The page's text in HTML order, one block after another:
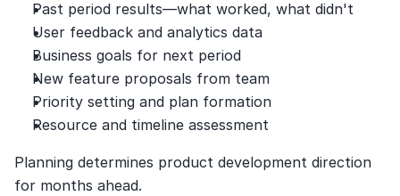
Past period results—what worked, what didn't
User feedback and analytics data
Business goals for next period
New feature proposals from team
Priority setting and plan formation
Resource and timeline assessment
Planning determines product development direction
for months ahead.